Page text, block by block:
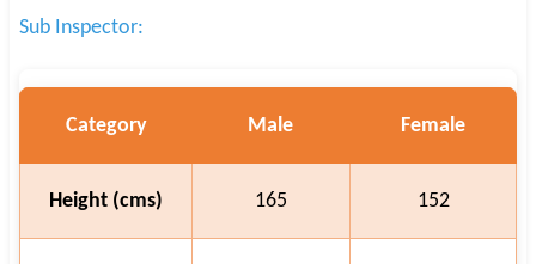
Sub Inspector:
Category Male Female
Height (cms) 165 152